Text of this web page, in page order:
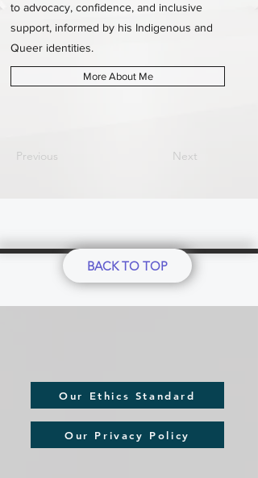
to advocacy, confidence, and inclusive
support, informed by his Indigenous and
Queer identities.
More About Me
Previous Next
BACK TO TOP
Our Ethics Standard
Our Privacy Policy